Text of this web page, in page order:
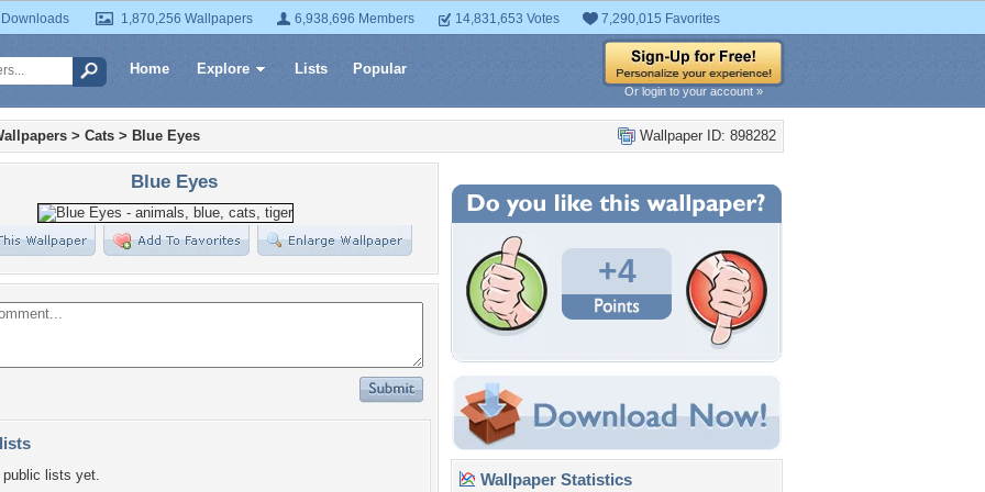
1,870,256 Wallpapers 6,938,696 Members 14,831,653 Votes 7,290,015 Favorites
Home Explore Lists Popular
Or login to your account »
Wallpaper ID: 898282
> Cats > Blue Eyes
Blue Eyes
lists yet.
+4
Wallpaper Statistics